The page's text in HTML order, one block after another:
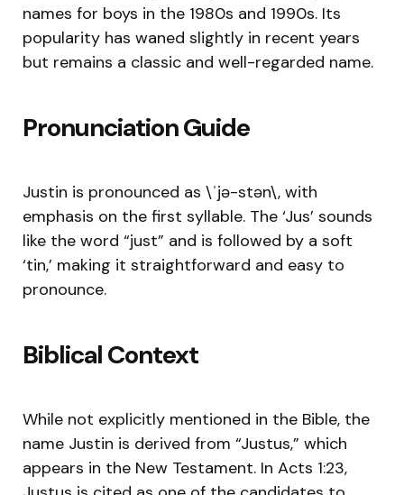
names for boys in the 1980s and 1990s. Its
popularity has waned slightly in recent years
but remains a classic and well-regarded name.
Pronunciation Guide
Justin is pronounced as \ˈjə-stən\, with
emphasis on the first syllable. The ‘Jus’ sounds
like the word “just” and is followed by a soft
‘tin,’ making it straightforward and easy to
pronounce.
Biblical Context
While not explicitly mentioned in the Bible, the
name Justin is derived from “Justus,” which
appears in the New Testament. In Acts 1:23,